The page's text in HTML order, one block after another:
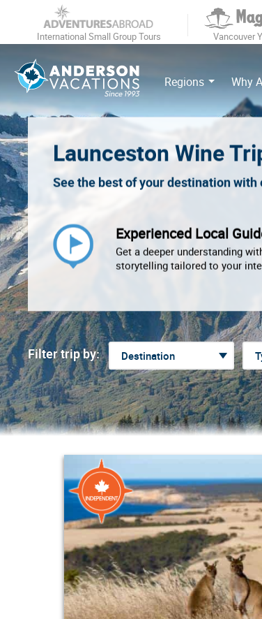
International Small Group Tours Vancouver
Regions Why
Launceston Wine
See the best of your destination
Experienced Local
Get a deeper understanding
storytelling tailored to your
Filter trip by: